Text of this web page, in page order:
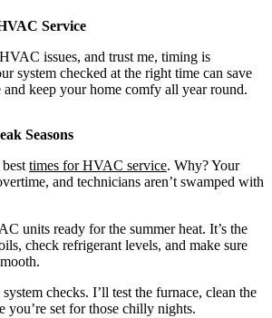
Service
issues, and trust me, timing is
system checked at the right time can save
keep your home comfy all year round.
Seasons
times for HVAC service. Why? Your
and technicians aren’t swamped with
units ready for the summer heat. It’s the
check refrigerant levels, and make sure
checks. I’ll test the furnace, clean the
you’re set for those chilly nights.